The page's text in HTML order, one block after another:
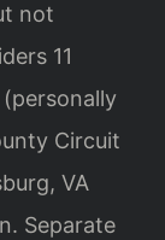
not
11
Circuit
VA
Separate